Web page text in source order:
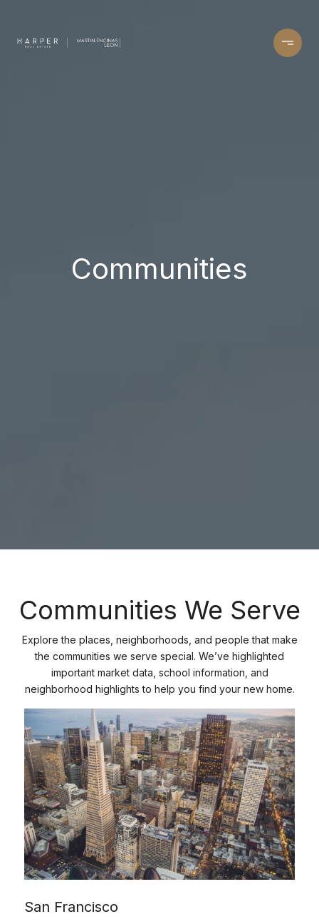
Communities
Communities We Serve
Explore the places, neighborhoods, and people that make
the communities we serve special. We’ve highlighted
important market data, school information, and
neighborhood highlights to help you find your new home.
San Francisco